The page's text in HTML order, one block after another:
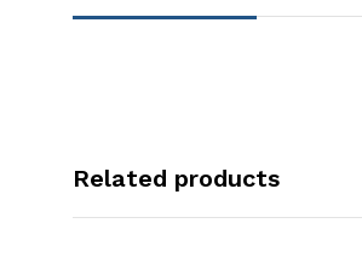
Related products